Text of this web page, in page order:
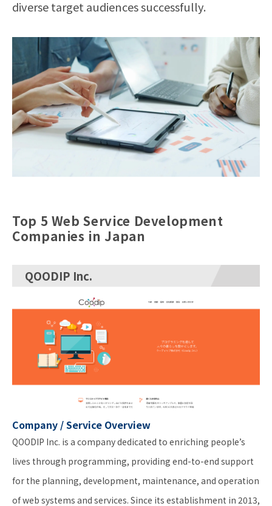
diverse target audiences successfully.
Top 5 Web Service Development
Companies in Japan
QOODIP Inc.
Company / Service Overview
QOODIP Inc. is a company dedicated to enriching people’s
lives through programming, providing end-to-end support
for the planning, development, maintenance, and operation
of web systems and services. Since its establishment in 2013,